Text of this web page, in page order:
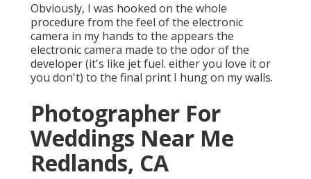
Obviously, I was hooked on the whole
procedure from the feel of the electronic
camera in my hands to the appears the
electronic camera made to the odor of the
developer (it's like jet fuel. either you love it or
you don't) to the final print I hung on my walls.
Photographer For
Weddings Near Me
Redlands, CA